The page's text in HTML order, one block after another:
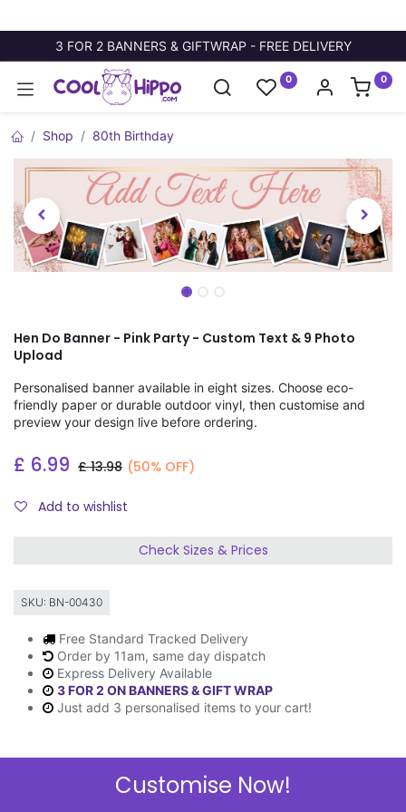
3 FOR 2 BANNERS & GIFTWRAP - FREE DELIVERY
0 0
Shop 80th Birthday
Hen Do Banner - Pink Party - Custom Text & 9 Photo
Upload
Personalised banner available in eight sizes. Choose eco-
friendly paper or durable outdoor vinyl, then customise and
preview your design live before ordering.
£ 6.99 £13.98 (50% OFF)
Add to wishlist
Check Sizes & Prices
SKU: BN-00430
Free Standard Tracked Delivery
Order by 11am, same day dispatch
Express Delivery Available
3 FOR 2 ON BANNERS & GIFT WRAP
Just add 3 personalised items to your cart!
Customise Now!